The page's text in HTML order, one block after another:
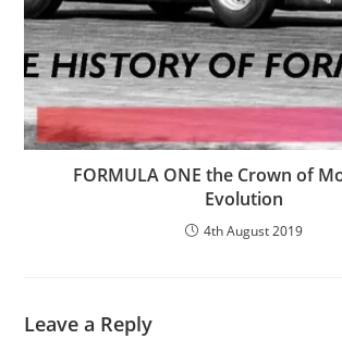
FORMULA ONE the Crown of
Evolution
4th August 2019
Leave a Reply